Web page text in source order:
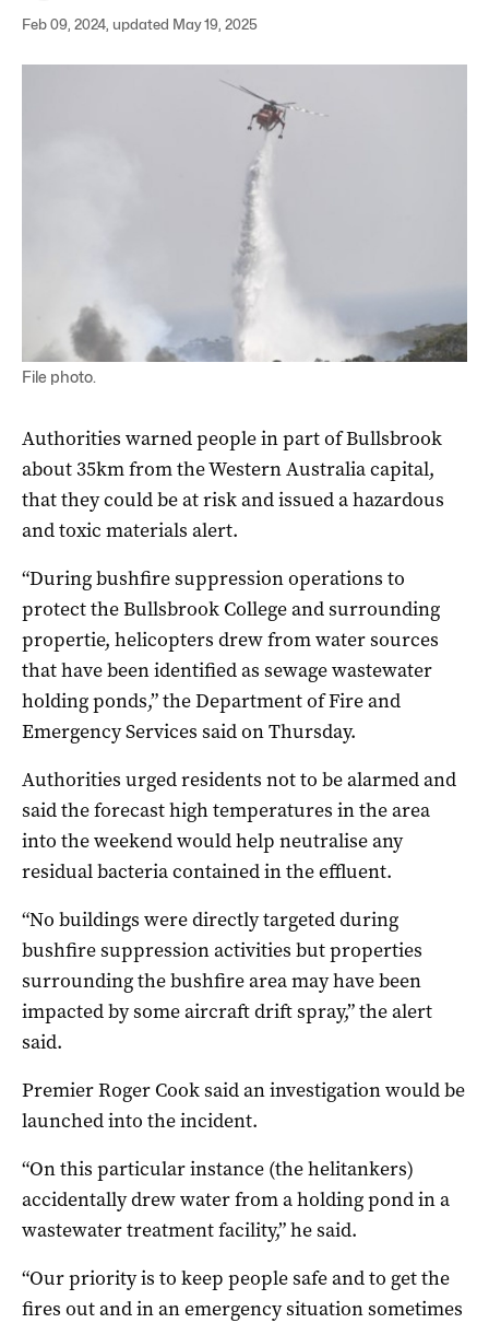
Feb 09, 2024, updated May 19, 2025
File photo.
Authorities warned people in part of Bullsbrook
about 35km from the Western Australia capital,
that they could be at risk and issued a hazardous
and toxic materials alert.
“During bushfire suppression operations to
protect the Bullsbrook College and surrounding
propertie, helicopters drew from water sources
that have been identified as sewage wastewater
holding ponds,” the Department of Fire and
Emergency Services said on Thursday.
Authorities urged residents not to be alarmed and
said the forecast high temperatures in the area
into the weekend would help neutralise any
residual bacteria contained in the effluent.
“No buildings were directly targeted during
bushfire suppression activities but properties
surrounding the bushfire area may have been
impacted by some aircraft drift spray,” the alert
said.
Premier Roger Cook said an investigation would be
launched into the incident.
“On this particular instance (the helitankers)
accidentally drew water from a holding pond in a
wastewater treatment facility,” he said.
“Our priority is to keep people safe and to get the
fires out and in an emergency situation sometimes